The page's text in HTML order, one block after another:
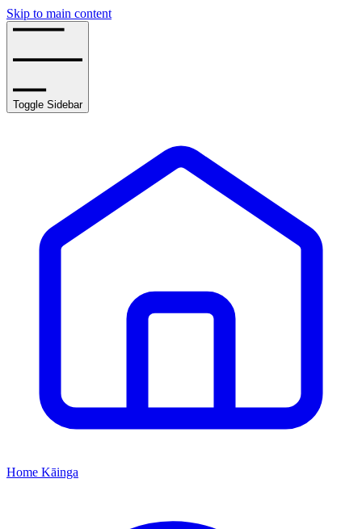
Skip to main content
Toggle Sidebar
Home Kāinga